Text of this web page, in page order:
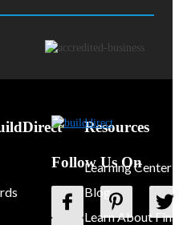
Resources
Learning Center
Blog
Learn About
Follow Us On